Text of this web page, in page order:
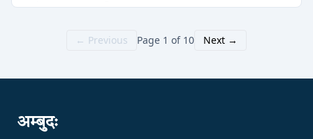
← Previous Page 1 of 10 Next →
अम्बुदः